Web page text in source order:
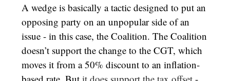
A wedge is basically a tactic designed to put an
opposing party on an unpopular side of an
issue - in this case, the Coalition. The Coalition
doesn’t support the change to the CGT, which
moves it from a 50% discount to an inflation-